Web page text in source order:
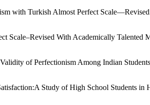
with Turkish Almost Perfect
With Academically Talented
of Perfectionism Among Indian
Study of High School Students